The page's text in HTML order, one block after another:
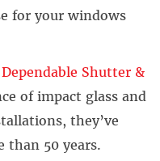
for your windows
Shutter &
of impact glass and
they’ve
than 50 years.